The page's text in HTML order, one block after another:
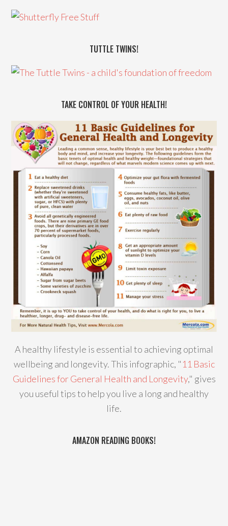
TUTTLE TWINS!
TAKE CONTROL OF YOUR HEALTH!
A healthy lifestyle is essential to achieving optimal
wellbeing and longevity. This infographic, "11 Basic
Guidelines for General Health and Longevity," gives
you useful tips to help you live a long and healthy
life.
AMAZON READING BOOKS!